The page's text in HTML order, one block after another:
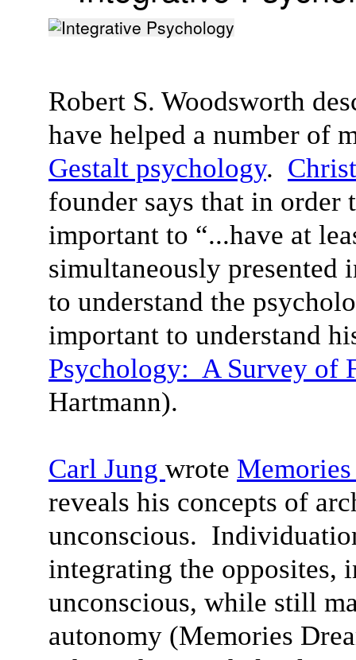
Robert S. Woodsworth
have helped a number of
Gestalt psychology.
founder says that in order
important to “...have at
simultaneously
to understand the
important to understand
Psychology: A Survey of
Hartmann).
Carl Jung wrote
reveals his concepts of
unconscious.
integrating the opposites,
unconscious, while still
autonomy (Memories